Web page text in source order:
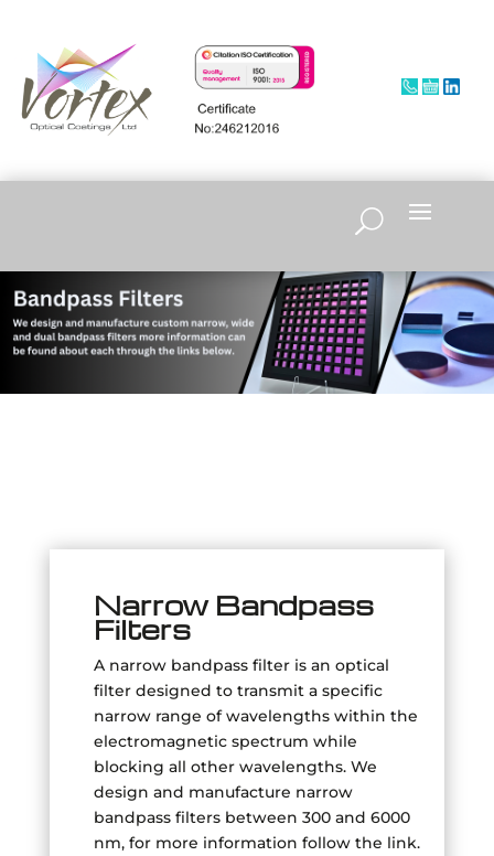
Narrow Bandpass
Filters
A narrow bandpass filter is an optical
filter designed to transmit a specific
narrow range of wavelengths within the
electromagnetic spectrum while
blocking all other wavelengths. We
design and manufacture narrow
bandpass filters between 300 and 6000
nm, for more information follow the link.